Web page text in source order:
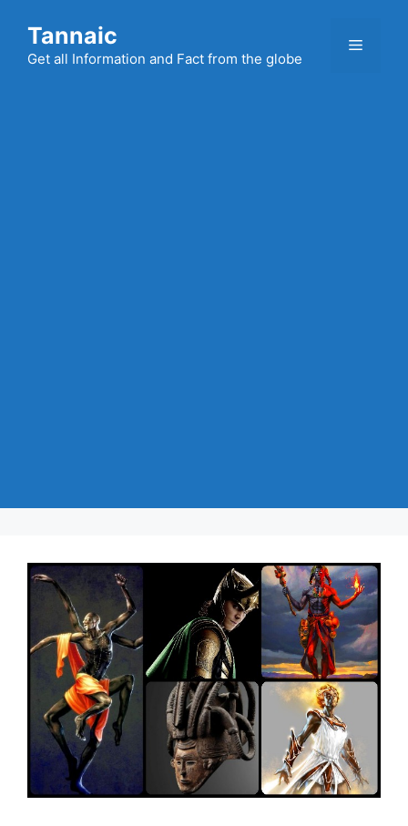
content
Tannaic
Get all Information and Fact from the globe
Menu